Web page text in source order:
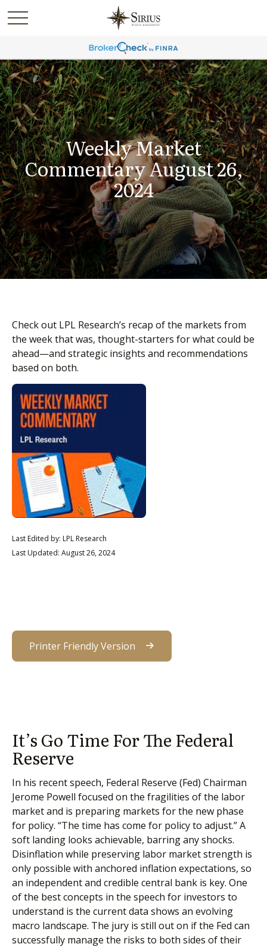
Weekly Market
Commentary August 26,
2024
Check out LPL Research’s recap of the markets from
the week that was, thought-starters for what could be
ahead—and strategic insights and recommendations
based on both.
Last Edited by: LPL Research
Last Updated: August 26, 2024
Printer Friendly Version
It’s Go Time For The Federal
Reserve
In his recent speech, Federal Reserve (Fed) Chairman
Jerome Powell focused on the fragilities of the labor
market and is preparing markets for the new phase
for policy. “The time has come for policy to adjust.” A
soft landing looks achievable, barring any shocks.
Disinflation while preserving labor market strength is
only possible with anchored inflation expectations, so
an independent and credible central bank is key. One
of the best concepts in the speech for investors to
understand is the current data shows an evolving
macro landscape. The jury is still out on if the Fed can
successfully manage the risks to both sides of their